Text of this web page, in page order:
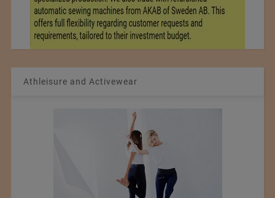
Athleisure and Activewear